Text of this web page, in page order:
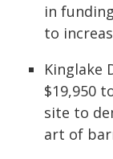
in
to
Kinglake
$19,950
site to
art of